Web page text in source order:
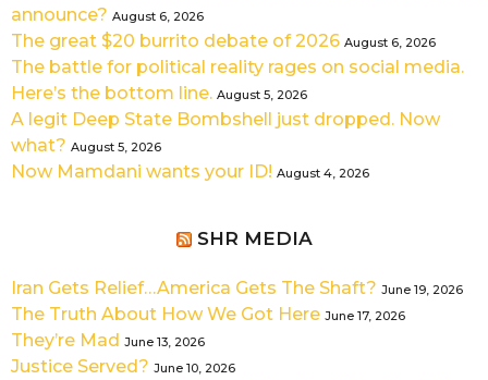
announce? August 6, 2026
The great $20 burrito debate of 2026 August 6, 2026
The battle for political reality rages on social media.
Here’s the bottom line. August 5, 2026
A legit Deep State Bombshell just dropped. Now
what? August 5, 2026
Now Mamdani wants your ID! August 4, 2026
SHR MEDIA
Iran Gets Relief…America Gets The Shaft? June 19, 2026
The Truth About How We Got Here June 17, 2026
They’re Mad June 13, 2026
Justice Served? June 10, 2026